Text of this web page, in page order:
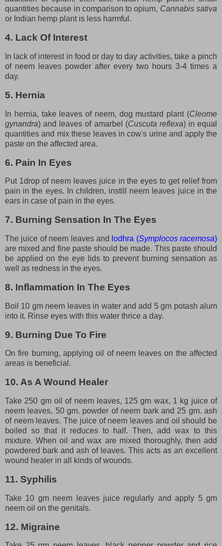
quantities because in comparison to opium, Cannabis sativa
or Indian hemp plant is less harmful.
4. Lack Of Interest
In lack of interest in food or day to day activities, take a pinch
of neem leaves powder after every two hours 3-4 times a
day.
5. Hernia
In hernia, take leaves of neem, dog mustard plant (Cleome
gynandra) and leaves of amarbel (Cuscuta reflexa) in equal
quantities and mix these leaves in cow's urine and apply the
paste on the affected area.
6. Pain In Eyes
Put 1drop of neem leaves juice in the eyes to get relief from
pain in the eyes. In children, instill neem leaves juice in the
ears in case of pain in the eyes.
7. Burning Sensation In The Eyes
The juice of neem leaves and lodhra (Symplocos racemosa)
are mixed and fine paste should be made. This paste should
be applied on the eye lids to prevent burning sensation as
well as redness in the eyes.
8. Inflammation In The Eyes
Boil 10 gm neem leaves in water and add 5 gm potash alum
into it. Rinse eyes with this water thrice a day.
9. Burning Due To Fire
On fire burning, applying oil of neem leaves on the affected
areas is beneficial.
10. As A Wound Healer
Take 250 gm oil of neem leaves, 125 gm wax, 1 kg juice of
neem leaves, 50 gm. powder of neem bark and 25 gm. ash
of neem leaves. The juice of neem leaves and oil should be
boiled so that it reduces to half. Then, add wax to this
mixture. When oil and wax are mixed thoroughly, then add
powdered bark and ash of leaves. This acts as an excellent
wound healer in all kinds of wounds.
11. Syphilis
Take 10 gm neem leaves juice regularly and apply 5 gm
neem oil on the genitals.
12. Migraine